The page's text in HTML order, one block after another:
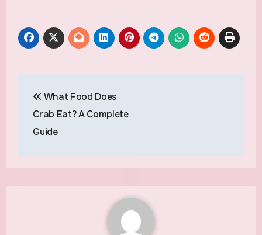
navigation
What Food Does
Crab Eat? A Complete
Guide